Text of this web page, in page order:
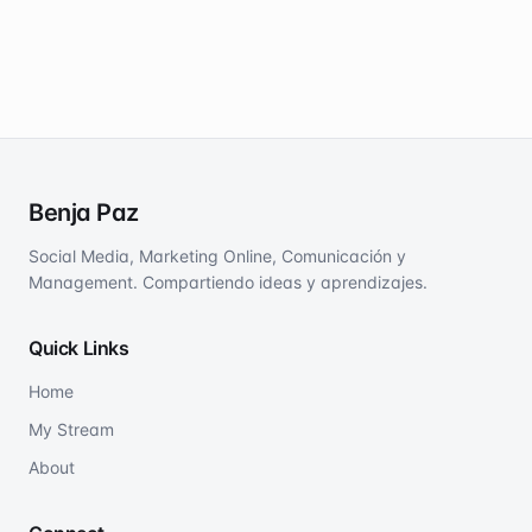
Benja Paz
Social Media, Marketing Online, Comunicación y
Management. Compartiendo ideas y aprendizajes.
Quick Links
Home
My Stream
About